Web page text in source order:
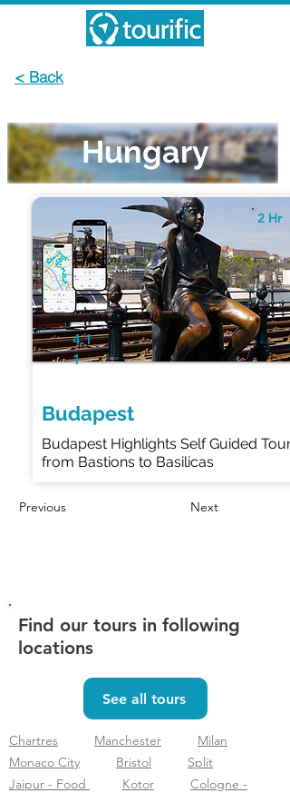
< Back
Hungary
4.1
1
Budapest
Budapest Highlights Self Guided Tour
from Bastions to Basilicas
2 Hr
Previous Next
Find our tours in following
locations
See all tours
Chartres Manchester
Milan
Monaco City
Bristol
Split
Jaipur - Food
Kotor
Cologne -